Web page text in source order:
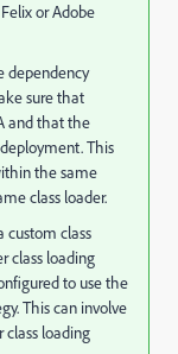
or Adobe
dependency
sure that
and that the
This
the same
class loader.
custom class
class loading
to use the
This can involve
class loading